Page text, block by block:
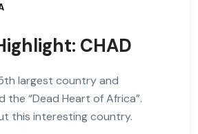
CHAD
largest country and
the “Dead Heart of Africa”.
this interesting country.